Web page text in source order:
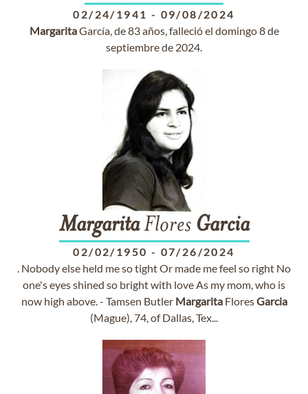
02/24/1941 - 09/08/2024
MargaritaGarcía, de 83 años, falleció el domingo 8 de
septiembre de 2024.
MargaritaFlores Garcia
02/02/1950 - 07/26/2024
. Nobody else held me so tight Or made me feel so right No
one's eyes shined so bright with love As my mom, who is
now high above. - Tamsen Butler MargaritaFloresGarcia
(Mague), 74, of Dallas, Tex...